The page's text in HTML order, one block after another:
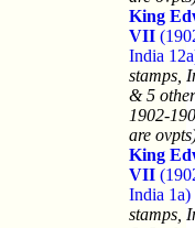
King
VII
India
stamps,
& 5
1902-
are
King
VII
India 1a)
stamps,